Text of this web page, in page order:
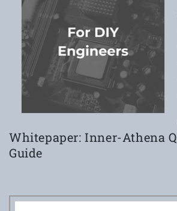
Whitepaper: Inner-Athena
Guide